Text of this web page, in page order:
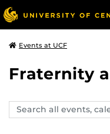
Events at UCF
Fraternity
Search
events,